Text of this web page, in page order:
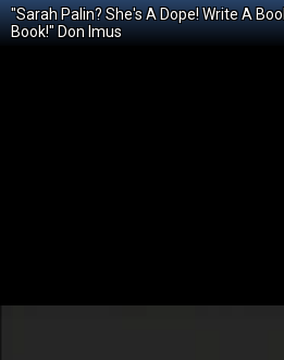
"Sarah Palin? She's A Dope! Write A
Book!" Don Imus